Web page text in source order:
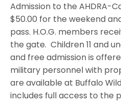
Admission to the AHDRA-
$50.00 for the weekend
pass. H.O.G. members
the gate. Children 11 and
and free admission is
military personnel with
are available at Buffalo
includes full access to the